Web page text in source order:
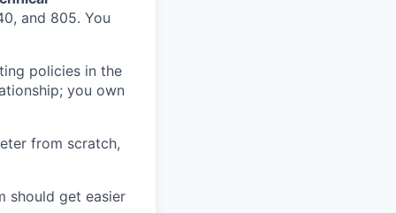
and 805. You
policies in the
you own
from scratch,
should get easier